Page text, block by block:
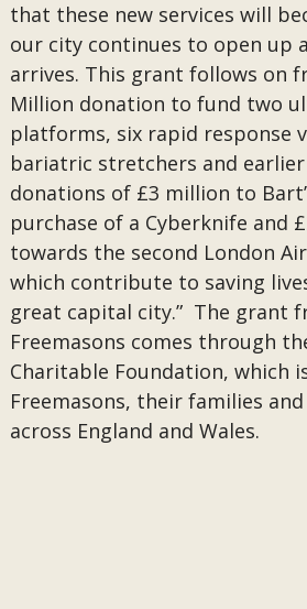
that these new services will
our city continues to open up
arrives. This grant follows on
Million donation to fund two
platforms, six rapid response
bariatric stretchers and
donations of £3 million to
purchase of a Cyberknife and
towards the second London
which contribute to saving
great capital city.” The grant
Freemasons comes through
Charitable Foundation, which
Freemasons, their families
across England and Wales.